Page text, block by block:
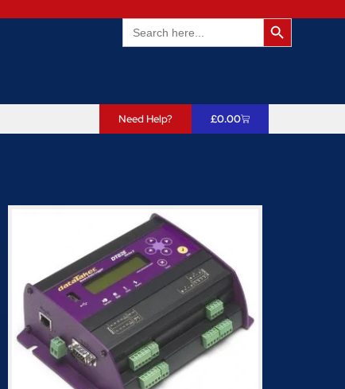
Search
for:
Search
Need Help? £0.00